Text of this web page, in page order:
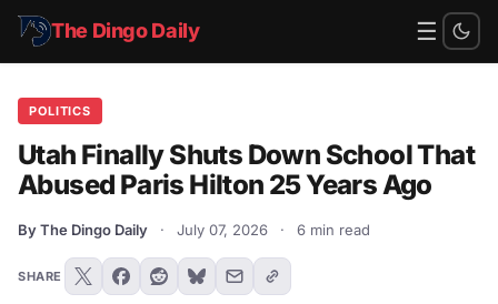
The Dingo Daily ☰
POLITICS
Utah Finally Shuts Down School That
Abused Paris Hilton 25 Years Ago
By The Dingo Daily · July 07, 2026 · 6 min read
SHARE